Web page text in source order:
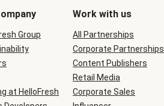
Group
at HelloFresh
Work with us
All Partnerships
Corporate Partnerships
Content Publishers
Retail Media
Corporate Sales